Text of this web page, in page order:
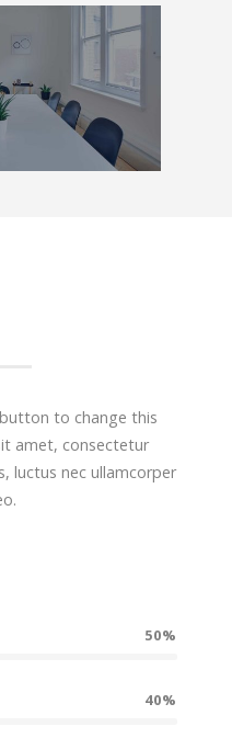
to change this
amet, consectetur
luctus nec ullamcorper
50%
40%